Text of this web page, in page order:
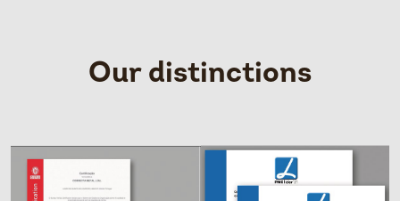
Our distinctions